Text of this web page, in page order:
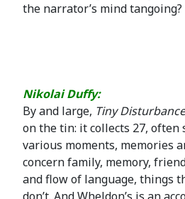
the narrator’s mind tangoing?
Nikolai Duffy:
By and large, Tiny
on the tin: it collects 27, often
various moments, memories
concern family, memory,
and flow of language, things